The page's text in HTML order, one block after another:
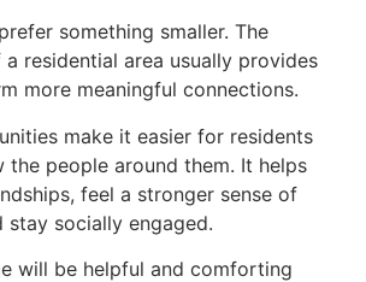
something smaller. The
a residential area usually provides
more meaningful connections.
make it easier for residents
people around them. It helps
feel a stronger sense of
stay socially engaged.
will be helpful and comforting